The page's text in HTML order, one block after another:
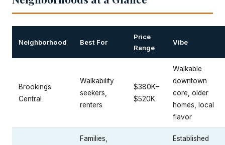
Neighborhood Best For
Price
Range
Vibe
Brookings
Central
Walkability
seekers,
renters
$380K–
$520K
Walkable
downtown
core, older
homes, local
flavor
Families,
Established